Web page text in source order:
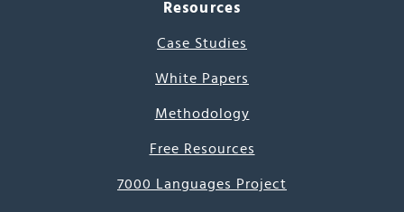
Resources
Case Studies
White Papers
Methodology
Free Resources
7000 Languages Project